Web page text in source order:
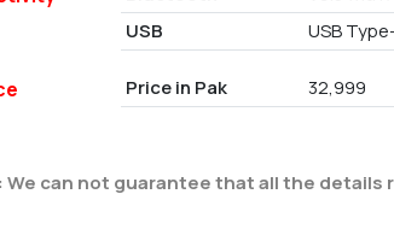
USB
USB
Price in Pak 32,999
We can not guarantee that all the details